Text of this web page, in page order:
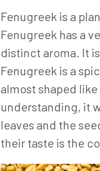
Fenugreek is a
Fenugreek has a
distinct aroma. It
Fenugreek is a
almost shaped
understanding, it
leaves and the
their taste is the